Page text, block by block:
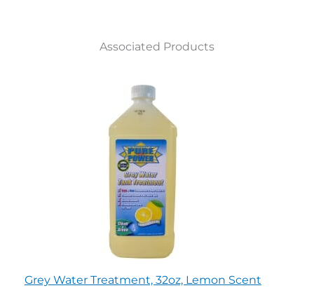
Associated Products
Grey Water Treatment, 32oz, Lemon Scent